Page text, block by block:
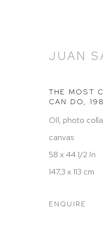
47 East 64th
JUAN
THE MOST
CAN DO,
Oil, photo
canvas
58 x 44 1/2 in
147.3 x 113 cm
ENQUIRE